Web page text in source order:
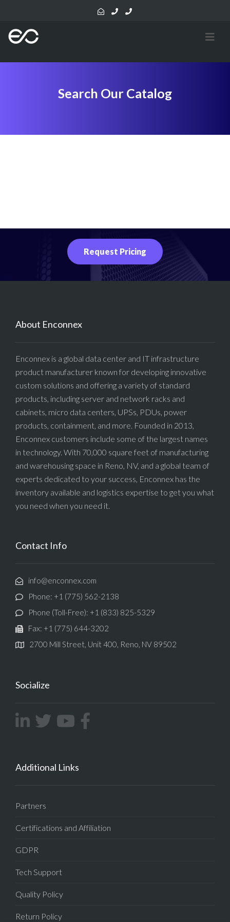
Search Our Catalog
Request Pricing
About Enconnex
Enconnex is a global data center and IT infrastructure
product manufacturer known for developing innovative
custom solutions and offering a variety of standard
products, including server and network racks and
cabinets, micro data centers, UPSs, PDUs, power
products, containment, and more. Founded in 2013,
Enconnex customers include some of the largest names
in technology. With 70,000 square feet of manufacturing
and warehousing space in Reno, NV, and a global team of
experts dedicated to your success, Enconnex has the
inventory available and logistics expertise to get you what
you need when you need it.
Contact Info
info@enconnex.com
Phone: +1 (775) 562-2138
Phone (Toll-Free): +1 (833) 825-5329
Fax: +1 (775) 644-3202
2700 Mill Street, Unit 400, Reno, NV 89502
Socialize
Additional Links
Partners
Certifications and Affiliation
GDPR
Tech Support
Quality Policy
Return Policy